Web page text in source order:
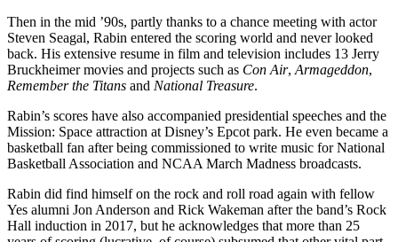
Then in the mid ’90s, partly thanks to a chance meeting with actor
Steven Seagal, Rabin entered the scoring world and never looked
back. His extensive resume in film and television includes 13 Jerry
Bruckheimer movies and projects such as Con Air, Armageddon,
Remember the Titans and National Treasure.
Rabin’s scores have also accompanied presidential speeches and the
Mission: Space attraction at Disney’s Epcot park. He even became a
basketball fan after being commissioned to write music for National
Basketball Association and NCAA March Madness broadcasts.
Rabin did find himself on the rock and roll road again with fellow
Yes alumni Jon Anderson and Rick Wakeman after the band’s Rock
Hall induction in 2017, but he acknowledges that more than 25